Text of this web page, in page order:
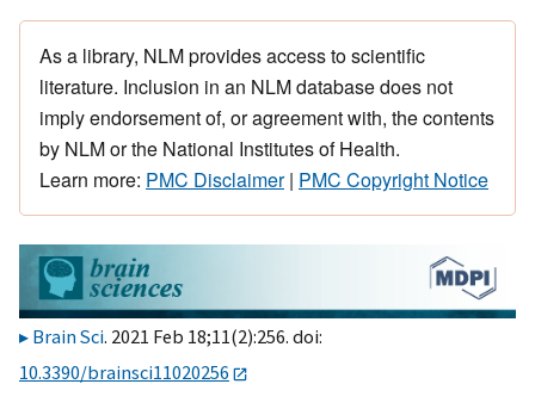
As a library, NLM provides access to scientific
literature. Inclusion in an NLM database does not
imply endorsement of, or agreement with, the contents
by NLM or the National Institutes of Health.
Learn more: PMC Disclaimer| PMC Copyright Notice
Brain Sci. 2021 Feb 18;11(2):256. doi:
10.3390/brainsci11020256